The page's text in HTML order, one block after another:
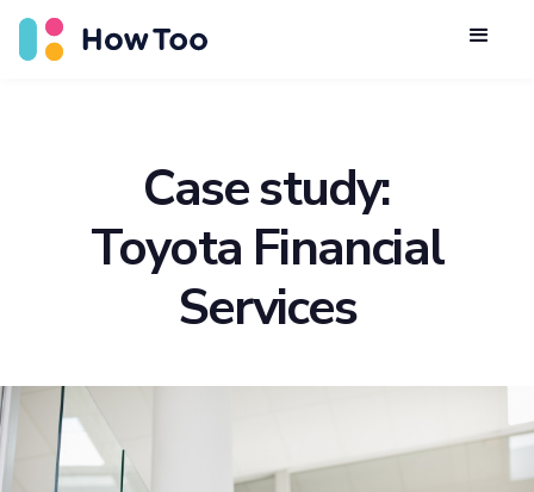
Case study:
Toyota Financial
Services